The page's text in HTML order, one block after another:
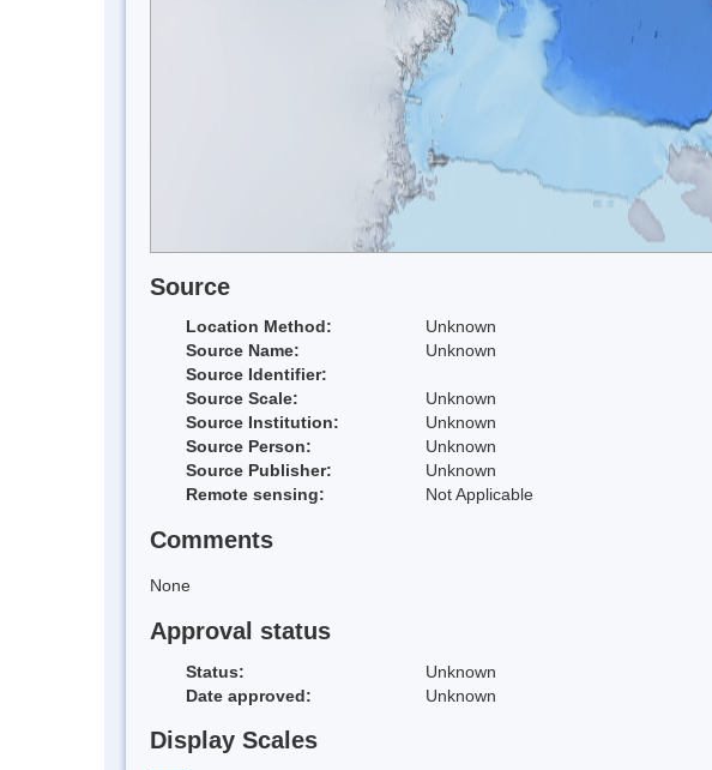
Source
Location Method:
Unknown
Source Name:
Unknown
Source Identifier:
Source Scale:
Unknown
Source Institution:
Unknown
Source Person:
Unknown
Source Publisher:
Unknown
Remote sensing:
Not Applicable
Comments
None
Approval status
Status:
Unknown
Date approved:
Unknown
Display Scales